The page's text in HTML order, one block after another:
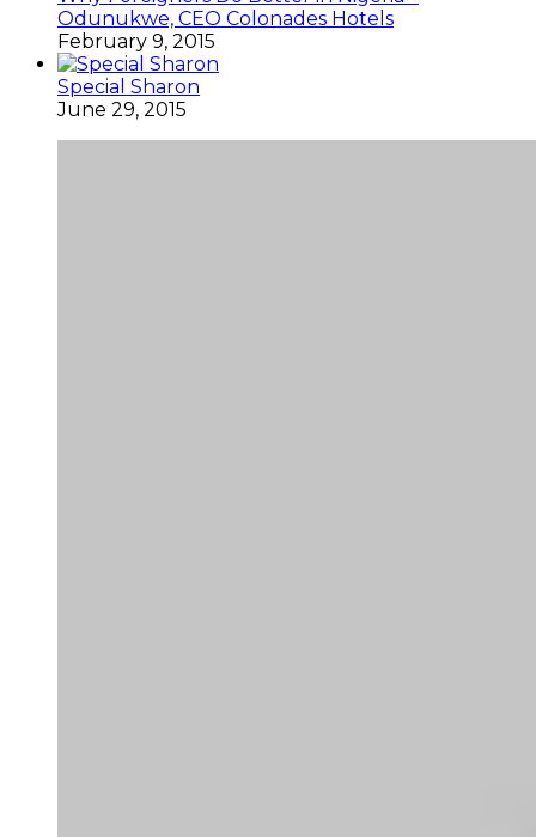
Odunukwe, CEO Colonades Hotels
February 9, 2015
Special Sharon
June 29, 2015